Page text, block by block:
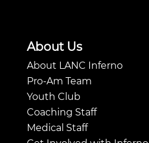
About Us
About LANC Inferno
Pro-Am Team
Youth Club
Coaching Staff
Medical Staff